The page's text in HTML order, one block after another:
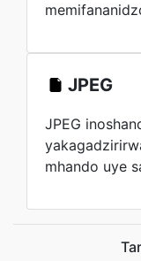
JPEG
JPEG
mhando uye